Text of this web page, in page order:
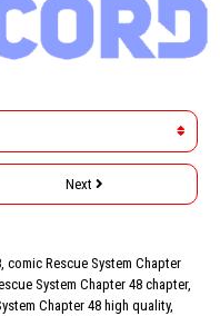
Next
comic Rescue System Chapter
System Chapter 48 chapter,
Chapter 48 high quality,